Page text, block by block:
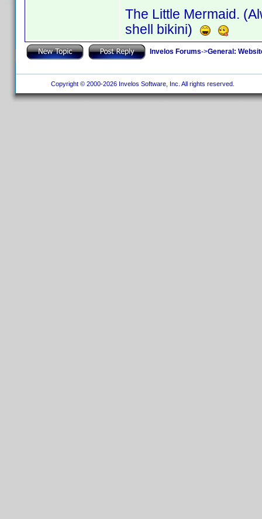
The Little Mermaid.
shell bikini)
Invelos Forums->General:
Copyright © 2000-2026 Invelos Software, Inc. All rights reserved.